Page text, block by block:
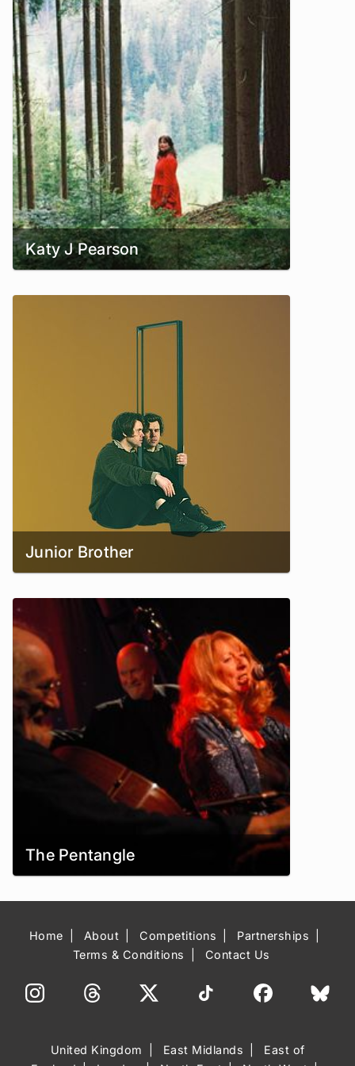
Katy J Pearson
Junior Brother
The Pentangle
Home About Competitions
Partnerships
Terms & Conditions
Contact Us
United Kingdom East Midlands
East of